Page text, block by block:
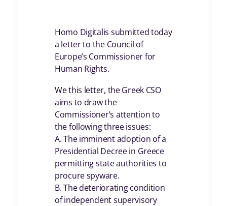
Homo Digitalis submitted today
a letter to the Council of
Europe’s Commissioner for
Human Rights.
We this letter, the Greek CSO
aims to draw the
Commissioner’s attention to
the following three issues:
A. The imminent adoption of a
Presidential Decree in Greece
permitting state authorities to
procure spyware.
B. The deteriorating condition
of independent supervisory